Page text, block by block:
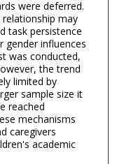
were deferred.
may
task persistence
gender influences
was conducted,
the trend
limited by
sample size it
reached
mechanisms
caregivers
academic